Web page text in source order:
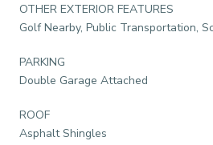
OTHER EXTERIOR FEATURES
Golf Nearby, Public Transportation,
PARKING
Double Garage Attached
ROOF
Asphalt Shingles